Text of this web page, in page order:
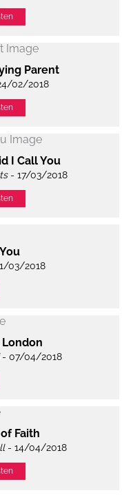
Parent
02/2018
I Call You
- 17/03/2018
03/2018
07/04/2018
Faith
- 14/04/2018